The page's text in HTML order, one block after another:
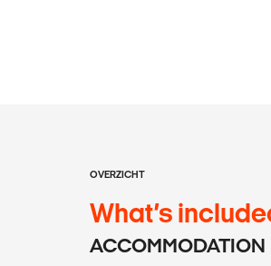
OVERZICHT
What’s
ACCOMMODATION